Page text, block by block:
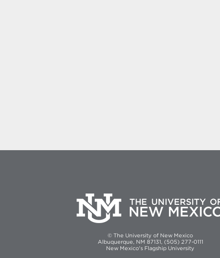
© The University of New Mexico
Albuquerque, NM 87131, (505) 277-0111
New Mexico's Flagship University